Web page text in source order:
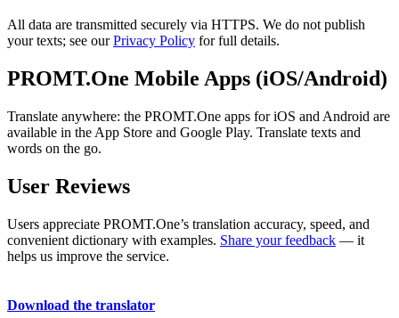
All data are transmitted securely via HTTPS. We do not publish
your texts; see ourPrivacy Policy for full details.
PROMT.One Mobile Apps (iOS/Android)
Translate anywhere: the PROMT.One apps for iOS and Android are
available in the App Store and Google Play. Translate texts and
words on the go.
User Reviews
Users appreciate PROMT.One’s translation accuracy, speed, and
convenient dictionary with examples. Share your feedback — it
helps us improve the service.
Download the translator